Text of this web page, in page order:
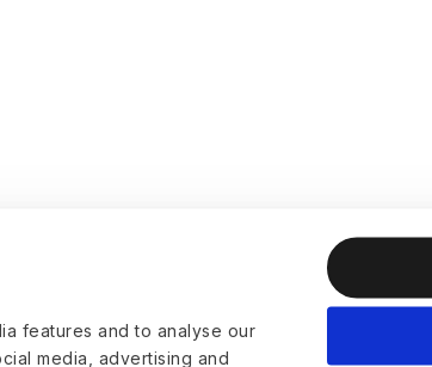
features and to analyse our
media, advertising and